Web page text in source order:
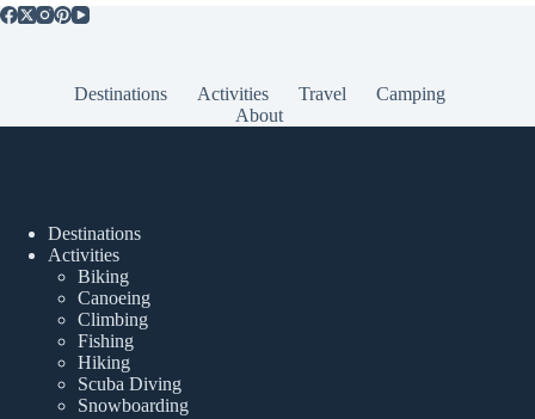
Destinations Activities Travel
Camping
About
Destinations
Activities
Biking
Canoeing
Climbing
Fishing
Hiking
Scuba Diving
Snowboarding